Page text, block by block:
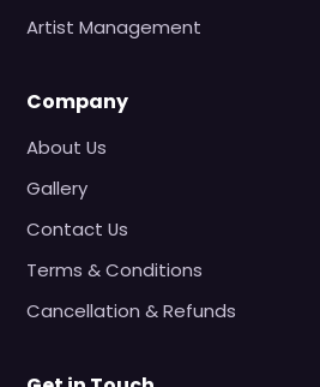
Artist Management
Company
About Us
Gallery
Contact Us
Terms & Conditions
Cancellation & Refunds